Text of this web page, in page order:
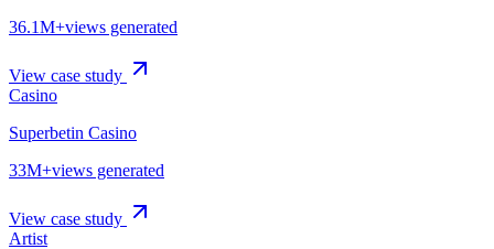
36.1M+views generated
View case study
Casino
Superbetin Casino
33M+views generated
View case study
Artist